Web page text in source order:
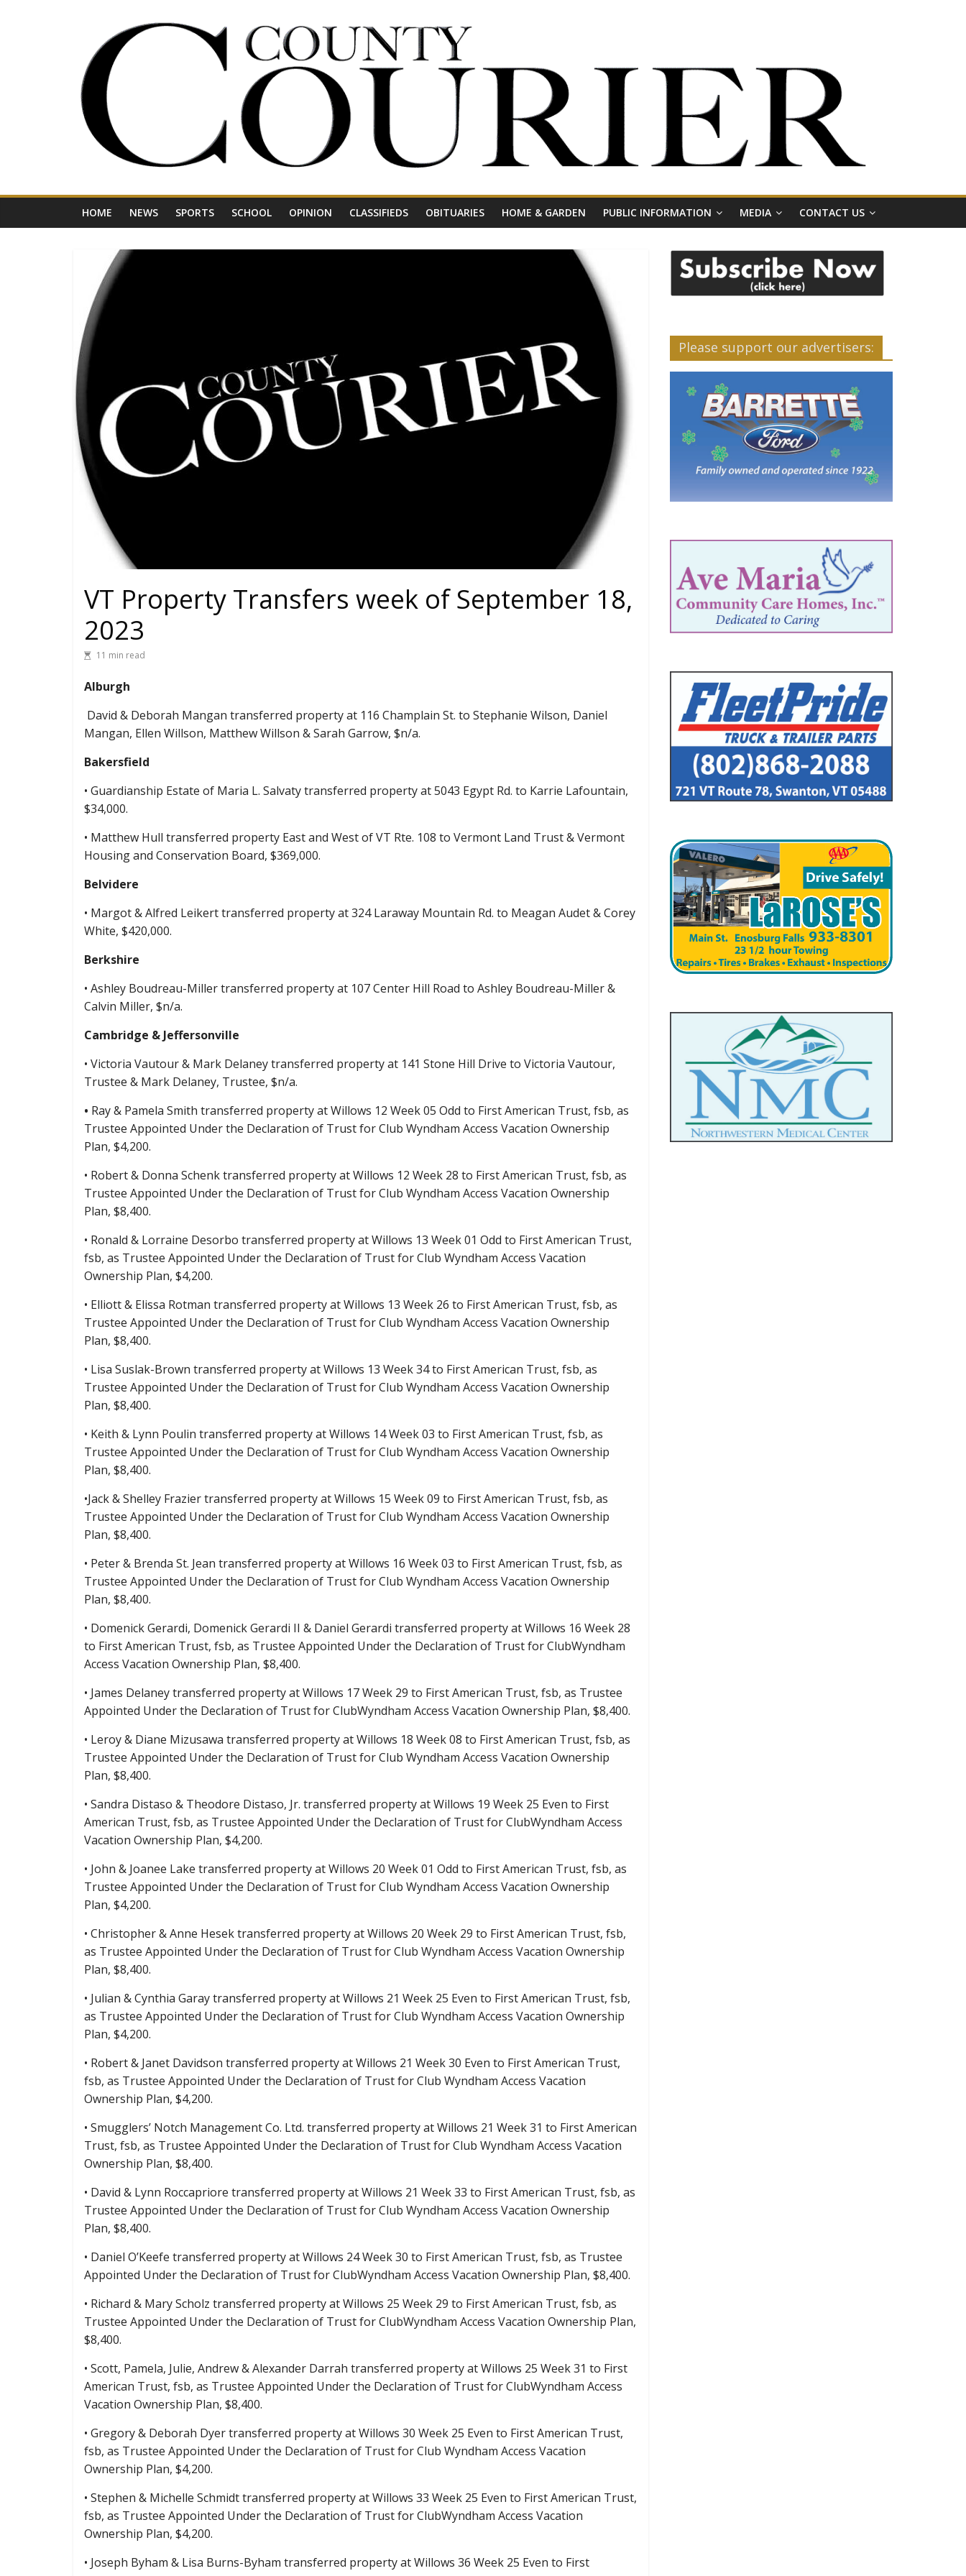
Your
Journal
Northwest
HOME NEWS SPORTS SCHOOL OPINION CLASSIFIEDS OBITUARIES HOME & GARDEN PUBLIC INFORMATION MEDIA CONTACT US
VT Property Transfers week of September 18,
2023
11 min read
Alburgh
David & Deborah Mangan transferred property at 116 Champlain St. to Stephanie Wilson, Daniel
Mangan, Ellen Willson, Matthew Willson & Sarah Garrow, $n/a.
Bakersfield
• Guardianship Estate of Maria L. Salvaty transferred property at 5043 Egypt Rd. to Karrie Lafountain,
$34,000.
• Matthew Hull transferred property East and West of VT Rte. 108 to Vermont Land Trust & Vermont
Housing and Conservation Board, $369,000.
Belvidere
• Margot & Alfred Leikert transferred property at 324 Laraway Mountain Rd. to Meagan Audet & Corey
White, $420,000.
Berkshire
• Ashley Boudreau-Miller transferred property at 107 Center Hill Road to Ashley Boudreau-Miller &
Calvin Miller, $n/a.
Cambridge & Jeffersonville
• Victoria Vautour & Mark Delaney transferred property at 141 Stone Hill Drive to Victoria Vautour,
Trustee & Mark Delaney, Trustee, $n/a.
• Ray & Pamela Smith transferred property at Willows 12 Week 05 Odd to First American Trust, fsb, as
Trustee Appointed Under the Declaration of Trust for Club Wyndham Access Vacation Ownership
Plan, $4,200.
• Robert & Donna Schenk transferred property at Willows 12 Week 28 to First American Trust, fsb, as
Trustee Appointed Under the Declaration of Trust for Club Wyndham Access Vacation Ownership
Plan, $8,400.
• Ronald & Lorraine Desorbo transferred property at Willows 13 Week 01 Odd to First American Trust,
fsb, as Trustee Appointed Under the Declaration of Trust for Club Wyndham Access Vacation
Ownership Plan, $4,200.
• Elliott & Elissa Rotman transferred property at Willows 13 Week 26 to First American Trust, fsb, as
Trustee Appointed Under the Declaration of Trust for Club Wyndham Access Vacation Ownership
Plan, $8,400.
• Lisa Suslak-Brown transferred property at Willows 13 Week 34 to First American Trust, fsb, as
Trustee Appointed Under the Declaration of Trust for Club Wyndham Access Vacation Ownership
Plan, $8,400.
• Keith & Lynn Poulin transferred property at Willows 14 Week 03 to First American Trust, fsb, as
Trustee Appointed Under the Declaration of Trust for Club Wyndham Access Vacation Ownership
Plan, $8,400.
•Jack & Shelley Frazier transferred property at Willows 15 Week 09 to First American Trust, fsb, as
Trustee Appointed Under the Declaration of Trust for Club Wyndham Access Vacation Ownership
Plan, $8,400.
• Peter & Brenda St. Jean transferred property at Willows 16 Week 03 to First American Trust, fsb, as
Trustee Appointed Under the Declaration of Trust for Club Wyndham Access Vacation Ownership
Plan, $8,400.
• Domenick Gerardi, Domenick Gerardi II & Daniel Gerardi transferred property at Willows 16 Week 28
to First American Trust, fsb, as Trustee Appointed Under the Declaration of Trust for ClubWyndham
Access Vacation Ownership Plan, $8,400.
• James Delaney transferred property at Willows 17 Week 29 to First American Trust, fsb, as Trustee
Appointed Under the Declaration of Trust for ClubWyndham Access Vacation Ownership Plan, $8,400.
• Leroy & Diane Mizusawa transferred property at Willows 18 Week 08 to First American Trust, fsb, as
Trustee Appointed Under the Declaration of Trust for Club Wyndham Access Vacation Ownership
Plan, $8,400.
• Sandra Distaso & Theodore Distaso, Jr. transferred property at Willows 19 Week 25 Even to First
American Trust, fsb, as Trustee Appointed Under the Declaration of Trust for ClubWyndham Access
Vacation Ownership Plan, $4,200.
• John & Joanee Lake transferred property at Willows 20 Week 01 Odd to First American Trust, fsb, as
Trustee Appointed Under the Declaration of Trust for Club Wyndham Access Vacation Ownership
Plan, $4,200.
• Christopher & Anne Hesek transferred property at Willows 20 Week 29 to First American Trust, fsb,
as Trustee Appointed Under the Declaration of Trust for Club Wyndham Access Vacation Ownership
Plan, $8,400.
• Julian & Cynthia Garay transferred property at Willows 21 Week 25 Even to First American Trust, fsb,
as Trustee Appointed Under the Declaration of Trust for Club Wyndham Access Vacation Ownership
Plan, $4,200.
• Robert & Janet Davidson transferred property at Willows 21 Week 30 Even to First American Trust,
fsb, as Trustee Appointed Under the Declaration of Trust for Club Wyndham Access Vacation
Ownership Plan, $4,200.
• Smugglers’ Notch Management Co. Ltd. transferred property at Willows 21 Week 31 to First American
Trust, fsb, as Trustee Appointed Under the Declaration of Trust for Club Wyndham Access Vacation
Ownership Plan, $8,400.
• David & Lynn Roccapriore transferred property at Willows 21 Week 33 to First American Trust, fsb, as
Trustee Appointed Under the Declaration of Trust for Club Wyndham Access Vacation Ownership
Plan, $8,400.
• Daniel O’Keefe transferred property at Willows 24 Week 30 to First American Trust, fsb, as Trustee
Appointed Under the Declaration of Trust for ClubWyndham Access Vacation Ownership Plan, $8,400.
• Richard & Mary Scholz transferred property at Willows 25 Week 29 to First American Trust, fsb, as
Trustee Appointed Under the Declaration of Trust for ClubWyndham Access Vacation Ownership Plan,
$8,400.
• Scott, Pamela, Julie, Andrew & Alexander Darrah transferred property at Willows 25 Week 31 to First
American Trust, fsb, as Trustee Appointed Under the Declaration of Trust for ClubWyndham Access
Vacation Ownership Plan, $8,400.
• Gregory & Deborah Dyer transferred property at Willows 30 Week 25 Even to First American Trust,
fsb, as Trustee Appointed Under the Declaration of Trust for Club Wyndham Access Vacation
Ownership Plan, $4,200.
• Stephen & Michelle Schmidt transferred property at Willows 33 Week 25 Even to First American Trust,
fsb, as Trustee Appointed Under the Declaration of Trust for ClubWyndham Access Vacation
Ownership Plan, $4,200.
• Joseph Byham & Lisa Burns-Byham transferred property at Willows 36 Week 25 Even to First
Please support our advertisers: